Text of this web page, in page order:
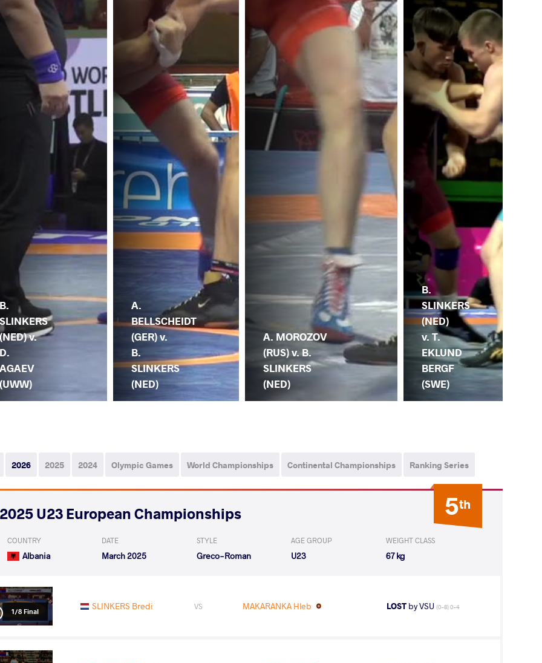
B.
SLINKERS
(NED) v.
D.
AGAEV
(UWW)
A.
BELLSCHEIDT
(GER) v.
B.
SLINKERS
(NED)
A. MOROZOV
(RUS) v. B.
SLINKERS
(NED)
B.
SLINKERS
(NED)
v. T.
EKLUND
BERGF
(SWE)
2026 2025 2024 Olympic Games World Championships Continental Championships Ranking Series
5th
2025 U23 European Championships
COUNTRY
Albania
DATE
March 2025
STYLE
Greco-Roman
AGE GROUP
U23
WEIGHT CLASS
67 kg
1/8 Final SLINKERS Bredi VS MAKARANKA Hleb LOSTby VSU (0-8) 0-4